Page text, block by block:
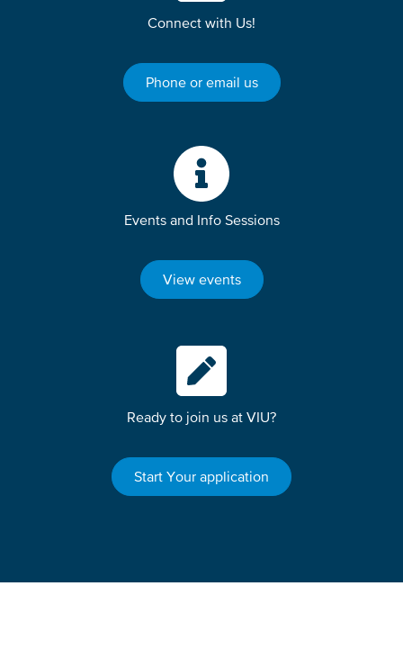
Connect with Us!
Phone or email us
Events and Info Sessions
View events
Ready to join us at VIU?
Start Your application